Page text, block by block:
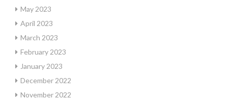
May 2023
April 2023
March 2023
February 2023
January 2023
December 2022
November 2022